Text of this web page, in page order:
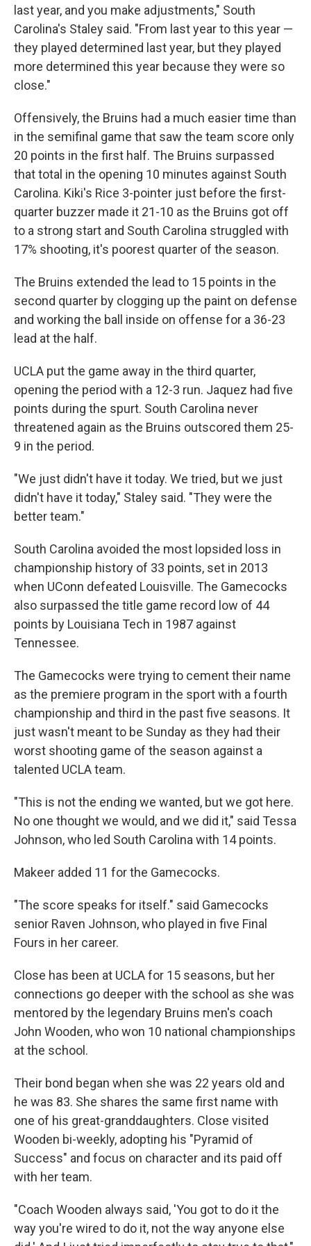
last year, and you make adjustments," South
Carolina's Staley said. "From last year to this year —
they played determined last year, but they played
more determined this year because they were so
close."
Offensively, the Bruins had a much easier time than
in the semifinal game that saw the team score only
20 points in the first half. The Bruins surpassed
that total in the opening 10 minutes against South
Carolina. Kiki's Rice 3-pointer just before the first-
quarter buzzer made it 21-10 as the Bruins got off
to a strong start and South Carolina struggled with
17% shooting, it's poorest quarter of the season.
The Bruins extended the lead to 15 points in the
second quarter by clogging up the paint on defense
and working the ball inside on offense for a 36-23
lead at the half.
UCLA put the game away in the third quarter,
opening the period with a 12-3 run. Jaquez had five
points during the spurt. South Carolina never
threatened again as the Bruins outscored them 25-
9 in the period.
"We just didn't have it today. We tried, but we just
didn't have it today," Staley said. "They were the
better team."
South Carolina avoided the most lopsided loss in
championship history of 33 points, set in 2013
when UConn defeated Louisville. The Gamecocks
also surpassed the title game record low of 44
points by Louisiana Tech in 1987 against
Tennessee.
The Gamecocks were trying to cement their name
as the premiere program in the sport with a fourth
championship and third in the past five seasons. It
just wasn't meant to be Sunday as they had their
worst shooting game of the season against a
talented UCLA team.
"This is not the ending we wanted, but we got here.
No one thought we would, and we did it," said Tessa
Johnson, who led South Carolina with 14 points.
Makeer added 11 for the Gamecocks.
"The score speaks for itself." said Gamecocks
senior Raven Johnson, who played in five Final
Fours in her career.
Close has been at UCLA for 15 seasons, but her
connections go deeper with the school as she was
mentored by the legendary Bruins men's coach
John Wooden, who won 10 national championships
at the school.
Their bond began when she was 22 years old and
he was 83. She shares the same first name with
one of his great-granddaughters. Close visited
Wooden bi-weekly, adopting his "Pyramid of
Success" and focus on character and its paid off
with her team.
"Coach Wooden always said, 'You got to do it the
way you're wired to do it, not the way anyone else